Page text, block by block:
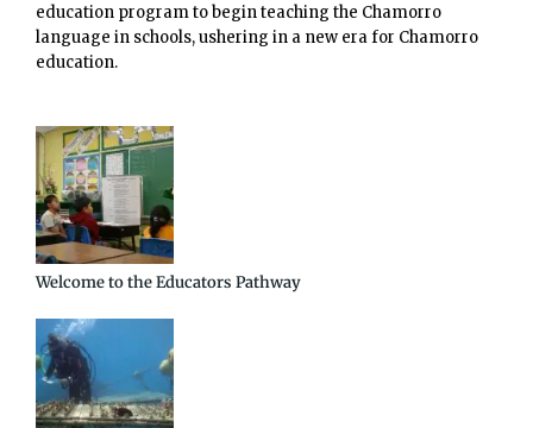
education program to begin teaching the Chamorro
language in schools, ushering in a new era for Chamorro
education.
Welcome to the Educators Pathway